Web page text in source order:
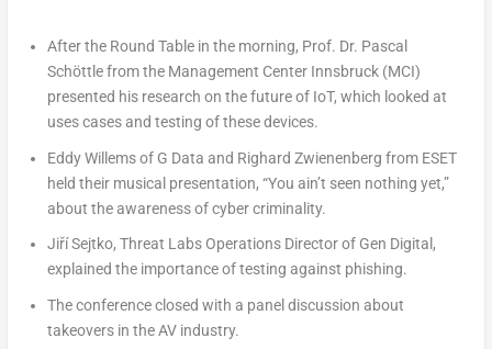
After the Round Table in the morning, Prof. Dr. Pascal
Schöttle from the Management Center Innsbruck (MCI)
presented his research on the future of IoT, which looked at
uses cases and testing of these devices.
Eddy Willemsof G Data and Righard Zwienenberg from ESET
held their musical presentation, “You ain’t seen nothing yet,”
about the awareness of cyber criminality.
Jiří Sejtko, Threat Labs Operations Director of Gen Digital,
explained the importance of testing against phishing.
The conference closed with a panel discussion about
takeovers in the AV industry.